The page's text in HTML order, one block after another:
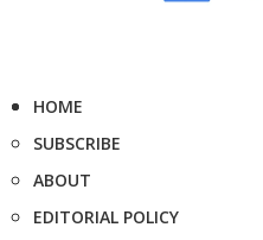
HOME
SUBSCRIBE
ABOUT
EDITORIAL POLICY